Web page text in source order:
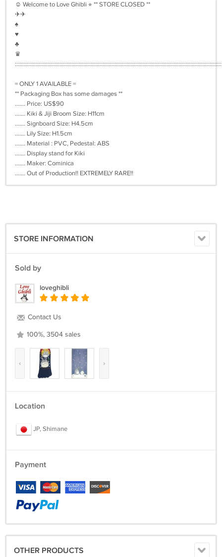
☺︎ Welcome to Love Ghibli ⭐︎ ** STORE CLOSED **
✈︎✈︎
♠︎
♥︎
♣︎
♛
= ONLY 1 AVAILABLE =
** Packaging Box has some damages **
....... Price: US$90
....... Kiki & Jiji Broom Size: H11cm
....... Signboard Size: H4.5cm
....... Lily Size: H1.5cm
....... Material : PVC, Pedestal: ABS
....... Display stand for Kiki
....... Maker: Cominica
....... Out of Production!! EXTREMELY RARE!!
STORE INFORMATION
Sold by
loveghibli
Contact Us
100%, 3504 sales
‹ ›
Location
JP, Shimane
Payment
OTHER PRODUCTS